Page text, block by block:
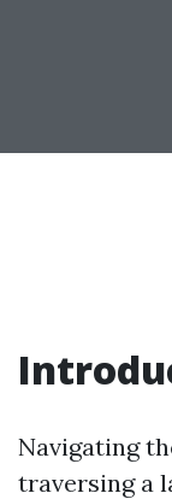
Navigating
traversing a